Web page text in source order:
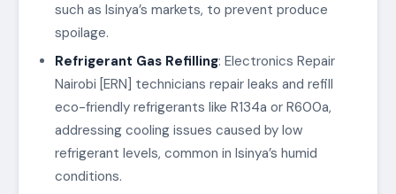
such as Isinya’s markets, to prevent produce
spoilage.
Refrigerant Gas Refilling: Electronics Repair
Nairobi [ERN] technicians repair leaks and refill
eco-friendly refrigerants like R134a or R600a,
addressing cooling issues caused by low
refrigerant levels, common in Isinya’s humid
conditions.